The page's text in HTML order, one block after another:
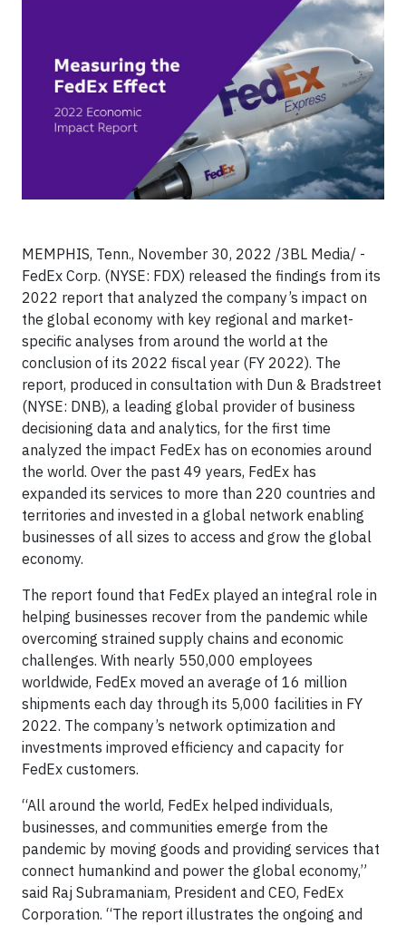
MEMPHIS, Tenn., November 30, 2022 /3BL Media/ -
FedEx Corp. (NYSE: FDX) released the findings from its
2022 report that analyzed the company’s impact on
the global economy with key regional and market-
specific analyses from around the world at the
conclusion of its 2022 fiscal year (FY 2022). The
report, produced in consultation with Dun & Bradstreet
(NYSE: DNB), a leading global provider of business
decisioning data and analytics, for the first time
analyzed the impact FedEx has on economies around
the world. Over the past 49 years, FedEx has
expanded its services to more than 220 countries and
territories and invested in a global network enabling
businesses of all sizes to access and grow the global
economy.
The report found that FedEx played an integral role in
helping businesses recover from the pandemic while
overcoming strained supply chains and economic
challenges. With nearly 550,000 employees
worldwide, FedEx moved an average of 16 million
shipments each day through its 5,000 facilities in FY
2022. The company’s network optimization and
investments improved efficiency and capacity for
FedEx customers.
“All around the world, FedEx helped individuals,
businesses, and communities emerge from the
pandemic by moving goods and providing services that
connect humankind and power the global economy,”
said Raj Subramaniam, President and CEO, FedEx
Corporation. “The report illustrates the ongoing and